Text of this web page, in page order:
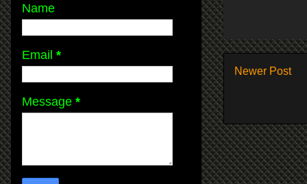
Newer Post
Name
Email *
Message *